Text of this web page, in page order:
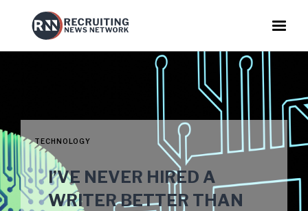
TECHNOLOGY
I’VE NEVER HIRED A
WRITER BETTER THAN